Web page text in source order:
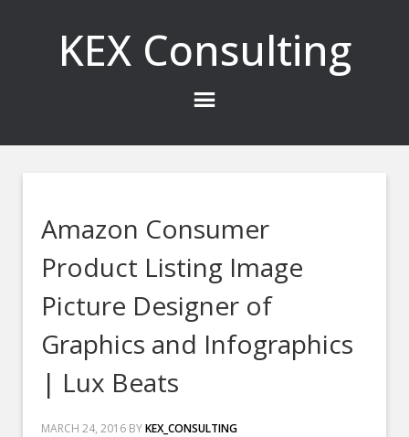
KEX Consulting
Amazon Consumer
Product Listing Image
Picture Designer of
Graphics and Infographics
| Lux Beats
MARCH 24, 2016 BYKEX_CONSULTING